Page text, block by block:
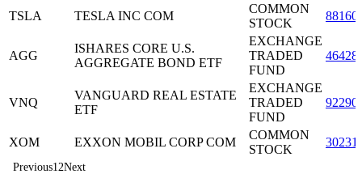
TSLA TESLA INC COM
COMMON
STOCK
AGG
ISHARES CORE U.S.
AGGREGATE BOND ETF
EXCHANGE
TRADED
FUND
VNQ
VANGUARD REAL ESTATE
ETF
EXCHANGE
TRADED
FUND
XOM EXXON MOBIL CORP COM
COMMON
STOCK
Previous1 2Next